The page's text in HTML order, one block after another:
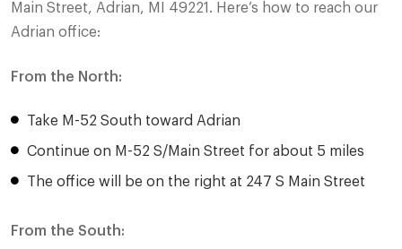
Main Street, Adrian, MI 49221. Here’s how to reach our
Adrian office:
From the North:
Take M-52 South toward Adrian
Continue on M-52 S/Main Street for about 5 miles
The office will be on the right at 247 S Main Street
From the South: